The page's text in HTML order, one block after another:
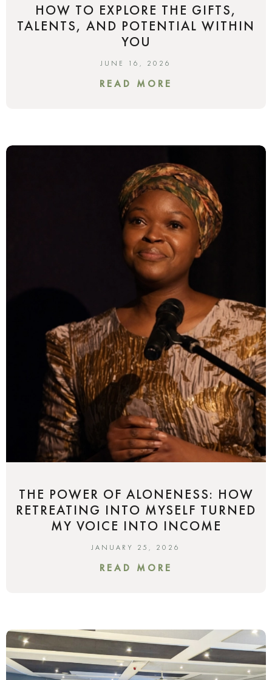
HOW TO EXPLORE THE GIFTS,
TALENTS, AND POTENTIAL WITHIN
YOU
JUNE 16, 2026
READ MORE
THE POWER OF ALONENESS: HOW
RETREATING INTO MYSELF TURNED
MY VOICE INTO INCOME
JANUARY 25, 2026
READ MORE